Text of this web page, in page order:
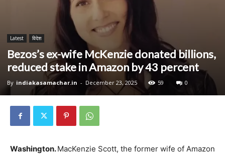
Latest विदेश
Bezos’s ex-wife McKenzie donated billions,
reduced stake in Amazon by 43 percent
By indiakasamachar.in - December 23, 2025 59 0
Washington.MacKenzie Scott, the former wife of Amazon